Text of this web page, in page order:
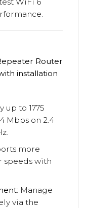
WiFi 6
Router
installation
up to 1775
Mbps on 2.4
more
speeds with
: Manage
via the